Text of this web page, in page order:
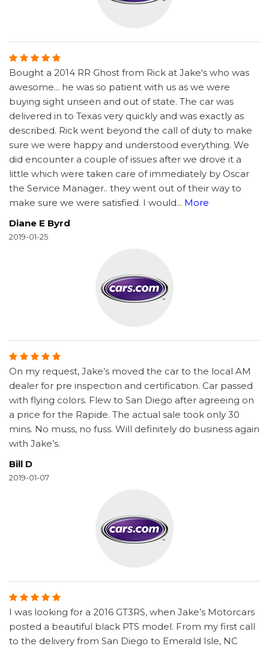
Bought a 2014 RR Ghost from Rick at Jake's who was
awesome... he was so patient with us as we were
buying sight unseen and out of state. The car was
delivered in to Texas very quickly and was exactly as
described. Rick went beyond the call of duty to make
sure we were happy and understood everything. We
did encounter a couple of issues after we drove it a
little which were taken care of immediately by Oscar
the Service Manager.. they went out of their way to
make sure we were satisfied. I would... More
Diane E Byrd
2019-01-25
On my request, Jake’s moved the car to the local AM
dealer for pre inspection and certification. Car passed
with flying colors. Flew to San Diego after agreeing on
a price for the Rapide. The actual sale took only 30
mins. No muss, no fuss. Will definitely do business again
with Jake’s.
Bill D
2019-01-07
I was looking for a 2016 GT3RS, when Jake’s Motorcars
posted a beautiful black PTS model. From my first call
to the delivery from San Diego to Emerald Isle, NC